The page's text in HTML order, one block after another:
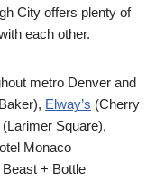
City offers plenty of
each other.
metro Denver and
Elway’s (Cherry
(Larimer Square),
Monaco
+ Bottle